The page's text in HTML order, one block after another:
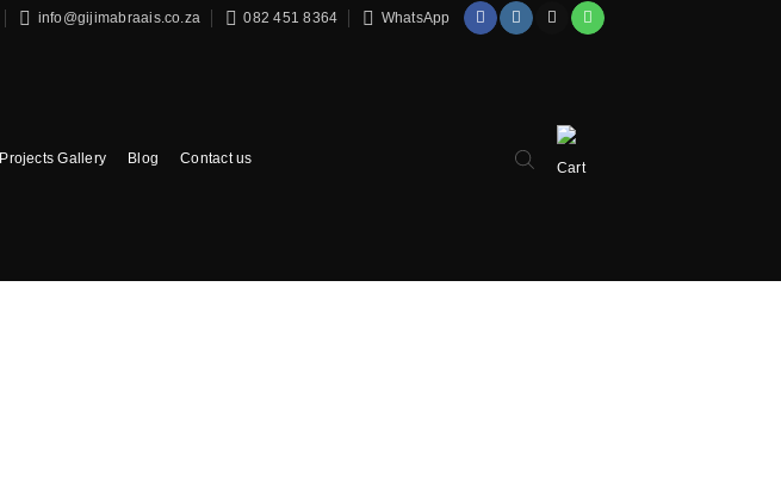
info@gijimabraais.co.za 082 451 8364 WhatsApp
Projects Gallery Blog Contact us